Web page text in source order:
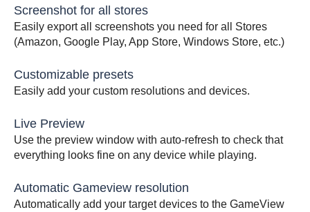
Screenshot for all stores
Easily export all screenshots you need for all Stores
(Amazon, Google Play, App Store, Windows Store, etc.)
Customizable presets
Easily add your custom resolutions and devices.
Live Preview
Use the preview window with auto-refresh to check that
everything looks fine on any device while playing.
Automatic Gameview resolution
Automatically add your target devices to the GameView